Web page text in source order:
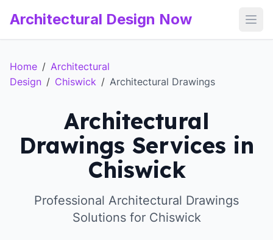
Architectural Design Now
Home / Architectural
Design / Chiswick / Architectural Drawings
Architectural
Drawings Services in
Chiswick
Professional Architectural Drawings
Solutions for Chiswick